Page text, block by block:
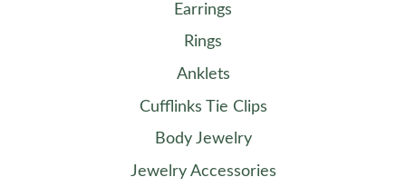
Earrings
Rings
Anklets
Cufflinks Tie Clips
Body Jewelry
Jewelry Accessories